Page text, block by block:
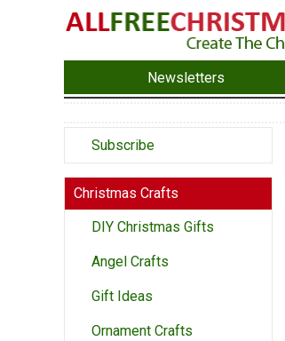
Newsletters
Subscribe
Christmas Crafts
DIY Christmas Gifts
Angel Crafts
Gift Ideas
Ornament Crafts